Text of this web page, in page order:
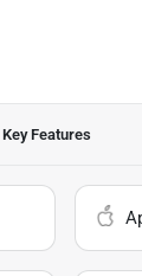
Key Features